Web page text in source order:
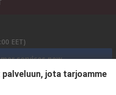
EET)
services now
24 hours
jota tarjoamme